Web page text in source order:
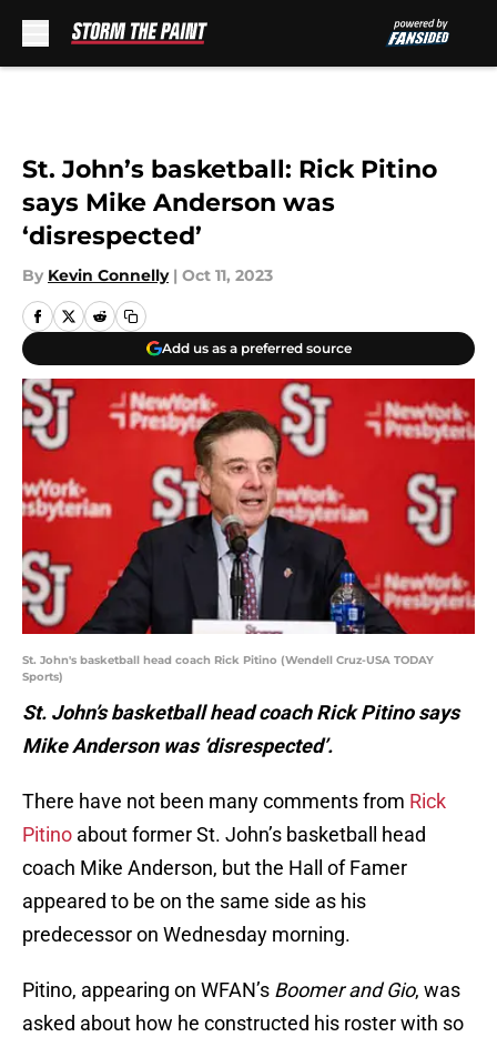
St. John’s basketball: Rick Pitino
says Mike Anderson was
‘disrespected’
By Kevin Connelly | Oct 11, 2023
Add us as a preferred source
St. John's basketball head coach Rick Pitino (Wendell Cruz-USA TODAY
Sports)
St. John’s basketball head coach Rick Pitino says
Mike Anderson was ‘disrespected’.
There have not been many comments from Rick
Pitino about former St. John’s basketball head
coach Mike Anderson, but the Hall of Famer
appeared to be on the same side as his
predecessor on Wednesday morning.
Pitino, appearing on WFAN’s Boomer and Gio, was
asked about how he constructed his roster with so